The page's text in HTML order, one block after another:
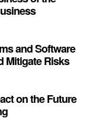
and Software
Mitigate Risks
on the Future